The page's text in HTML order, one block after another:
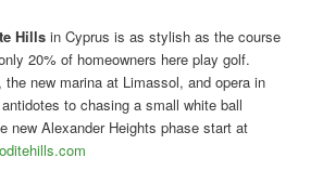
Hills in Cyprus is as stylish as the course
20% of homeowners here play golf.
new marina at Limassol, and opera in
to chasing a small white ball
new Alexander Heights phase start at